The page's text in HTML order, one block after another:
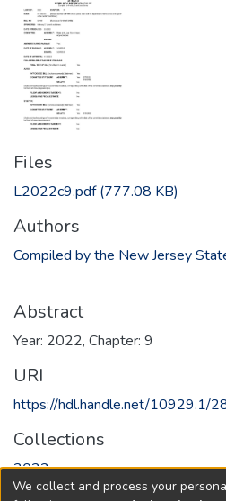
Files
L2022c9.pdf(777.08 KB)
Authors
Compiled by the New Jersey
Abstract
Year: 2022, Chapter: 9
URI
https://hdl.handle.net/10929.1/
Collections
2022
We collect and process your